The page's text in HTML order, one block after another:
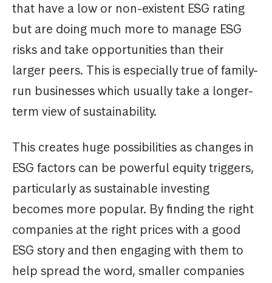
that have a low or non-existent ESG rating
but are doing much more to manage ESG
risks and take opportunities than their
larger peers. This is especially true of family-
run businesses which usually take a longer-
term view of sustainability.
This creates huge possibilities as changes in
ESG factors can be powerful equity triggers,
particularly as sustainable investing
becomes more popular. By finding the right
companies at the right prices with a good
ESG story and then engaging with them to
help spread the word, smaller companies